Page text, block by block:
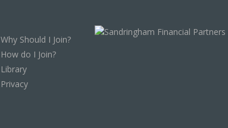
Why Should I Join?
How do I Join?
Library
Privacy